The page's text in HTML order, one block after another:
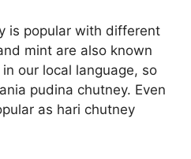
is popular with different
mint are also known
our local language, so
pudina chutney. Even
as hari chutney